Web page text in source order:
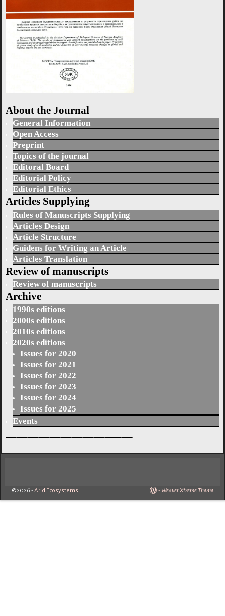
About the Journal
General Information
Open Access
Preprint
Topics of the journal
Editoral Board
Editorial Policy
Editorial Ethics
Articles Supplying
Rules of Manuscripts Supplying
Articles Design
Article Structure
Guidens for Writing an Article
Articles Translation
Review of manuscripts
Review of manuscripts
Archive
1990s editions
2000s editions
2010s editions
2020s editions
Issues for 2020
Issues for 2021
Issues for 2022
Issues for 2023
Issues for 2024
Issues for 2025
Events
©2026 -Arid Ecosystems - Weaver Xtreme Theme